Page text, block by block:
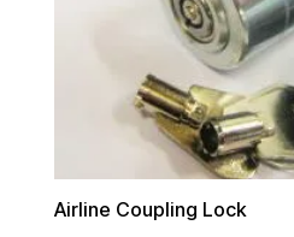
Airline Coupling Lock